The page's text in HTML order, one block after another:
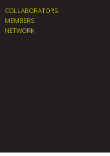
COLLABORATORS
MEMBERS
NETWORK